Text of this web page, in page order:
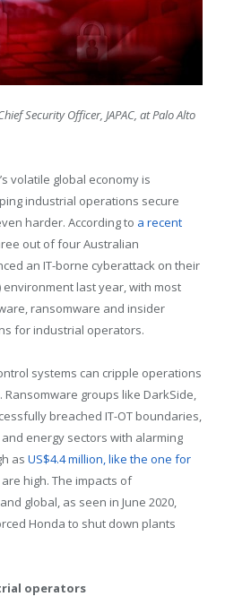
Security Officer, JAPAC, at Palo Alto
volatile global economy is
industrial operations secure
harder. According to a recent
out of four Australian
an IT-borne cyberattack on their
environment last year, with most
ransomware and insider
for industrial operators.
systems can cripple operations
groups like DarkSide,
breached IT-OT boundaries,
energy sectors with alarming
as US$4.4 million, like the one for
high. The impacts of
global, as seen in June 2020,
Honda to shut down plants
operators